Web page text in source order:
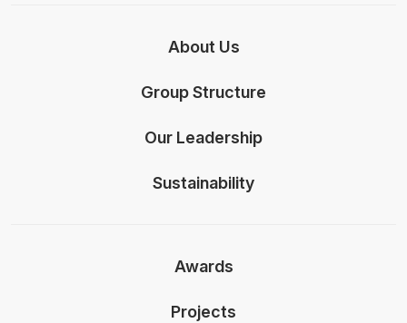
About Us
Group Structure
Our Leadership
Sustainability
Awards
Projects